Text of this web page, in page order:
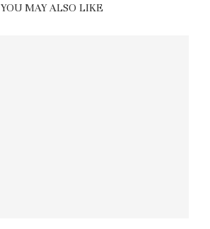
YOU MAY ALSO LIKE